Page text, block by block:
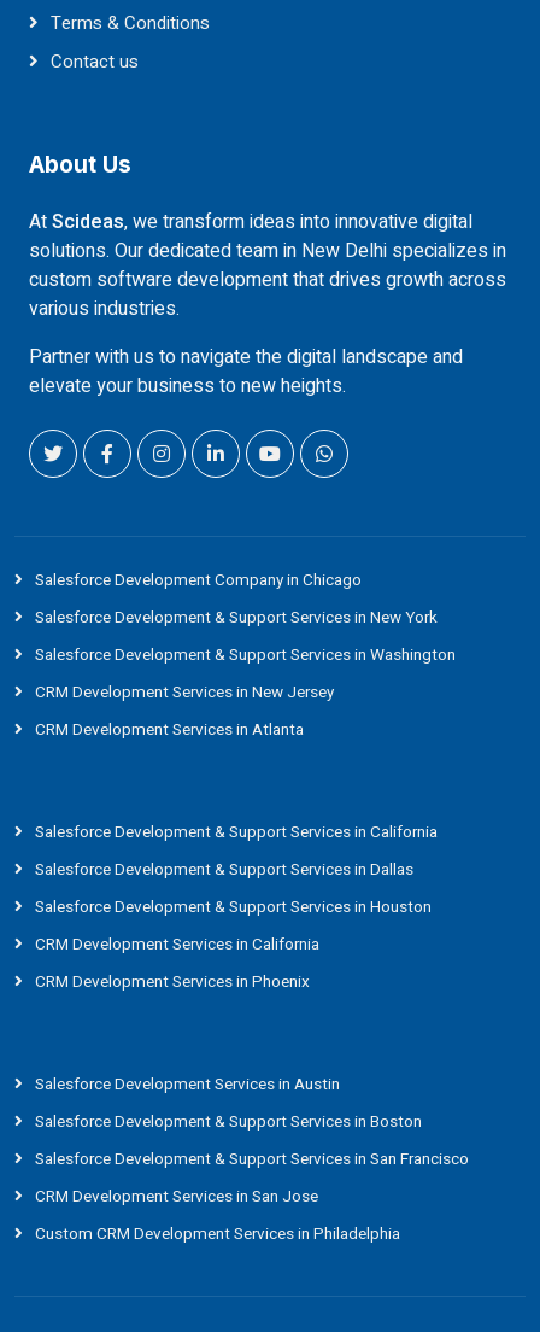
Terms & Conditions
Contact us
About Us
AtScideas, we transform ideas into innovative digital
solutions. Our dedicated team in New Delhi specializes in
custom software development that drives growth across
various industries.
Partner with us to navigate the digital landscape and
elevate your business to new heights.
Salesforce Development Company in Chicago
Salesforce Development & Support Services in New York
Salesforce Development & Support Services in Washington
CRM Development Services in New Jersey
CRM Development Services in Atlanta
Salesforce Development & Support Services in California
Salesforce Development & Support Services in Dallas
Salesforce Development & Support Services in Houston
CRM Development Services in California
CRM Development Services in Phoenix
Salesforce Development Services in Austin
Salesforce Development & Support Services in Boston
Salesforce Development & Support Services in San Francisco
CRM Development Services in San Jose
Custom CRM Development Services in Philadelphia